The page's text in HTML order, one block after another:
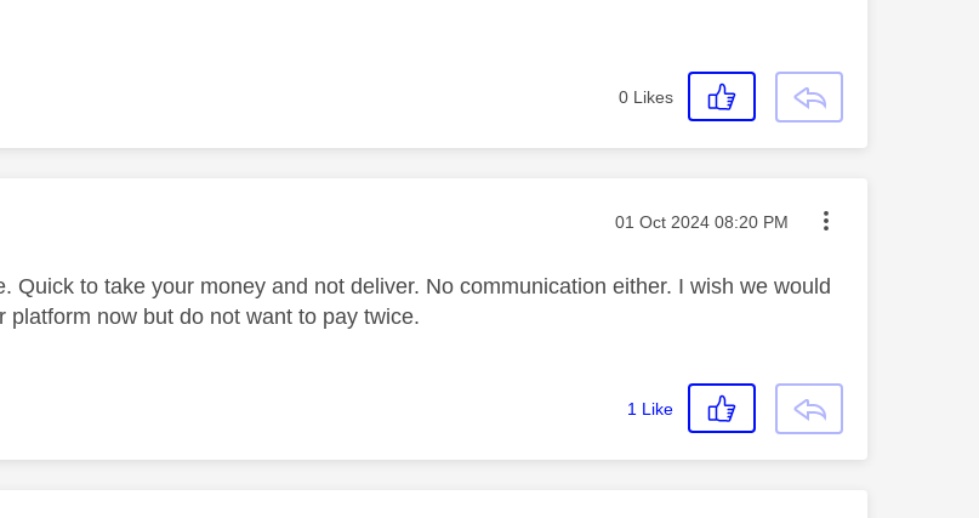
0 Likes
by: Message posted on
‎01 Oct 2024 08:20 PM
Quick to take your money and not deliver. No communication either. I wish we would
platform now but do not want to pay twice.
1 Like